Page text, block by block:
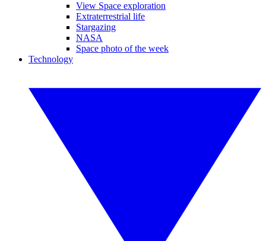
View Space exploration
Extraterrestrial life
Stargazing
NASA
Space photo of the week
Technology